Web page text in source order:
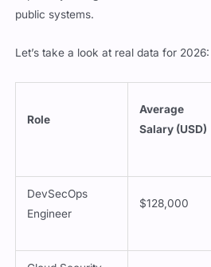
public systems.
Let’s take a look at real data for 2026:
Role
Average
Salary (USD)
DevSecOps
Engineer
$128,000